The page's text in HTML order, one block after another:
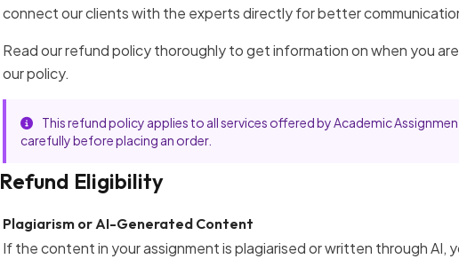
connect our clients with the experts directly for better
Read our refund policy thoroughly to get information on when you
our policy.
This refund policy applies to all services offered by Academic
carefully before placing an order.
Refund Eligibility
Plagiarism or AI-Generated Content
If the content in your assignment is plagiarised or written through AI,